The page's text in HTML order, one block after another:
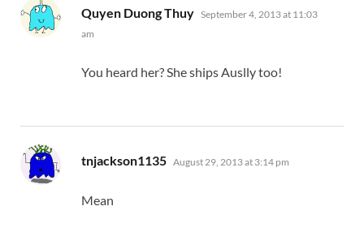
Quyen Duong Thuy says:
September 4, 2013 at 11:03
am
You heard her? She ships Auslly too!
tnjackson1135 says:
August 29, 2013 at 3:14 pm
Mean